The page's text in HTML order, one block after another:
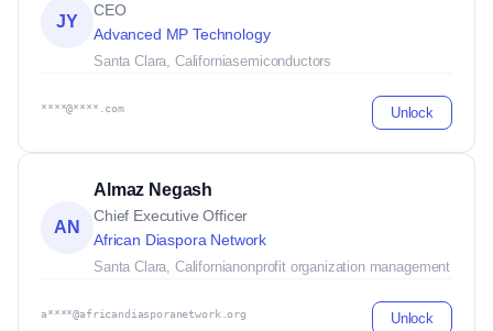
JY
CEO
Advanced MP Technology
Santa Clara, Californiasemiconductors
****@****.com Unlock
AN
Almaz Negash
Chief Executive Officer
African Diaspora Network
Santa Clara, Californianonprofit organization management
a****@africandiasporanetwork.org Unlock